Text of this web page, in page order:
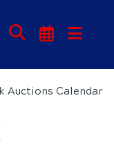
Auctions Calendar